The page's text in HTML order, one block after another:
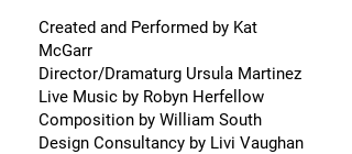
Created and Performed by Kat
McGarr
Director/Dramaturg Ursula Martinez
Live Music by Robyn Herfellow
Composition by William South
Design Consultancy by Livi Vaughan